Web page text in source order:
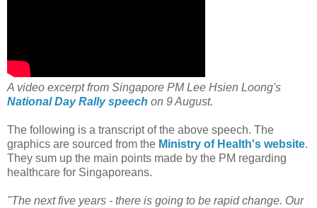
A video excerpt from Singapore PM Lee Hsien Loong's
National Day Rally speech on 9 August.
The following is a transcript of the above speech. The
graphics are sourced from the Ministry of Health's website.
They sum up the main points made by the PM regarding
healthcare for Singaporeans.
"The next five years - there is going to be rapid change. Our